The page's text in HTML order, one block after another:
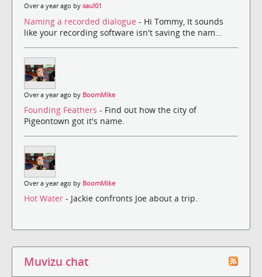
Over a year ago by saul01
Naming a recorded dialogue - Hi Tommy, It sounds
like your recording software isn't saving the nam...
Over a year ago by BoomMike
Founding Feathers - Find out how the city of
Pigeontown got it's name.
Over a year ago by BoomMike
Hot Water - Jackie confronts Joe about a trip.
Muvizu chat